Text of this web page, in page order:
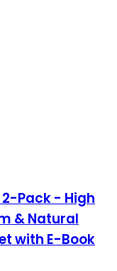
Pack - High
& Natural
with E-Book